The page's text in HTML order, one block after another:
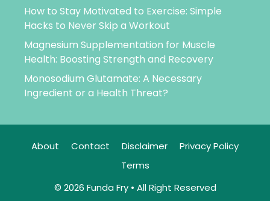
How to Stay Motivated to Exercise: Simple
Hacks to Never Skip a Workout
Magnesium Supplementation for Muscle
Health: Boosting Strength and Recovery
Monosodium Glutamate: A Necessary
Ingredient or a Health Threat?
About Contact Disclaimer
Privacy Policy
Terms
© 2026 Funda Fry • All Right Reserved